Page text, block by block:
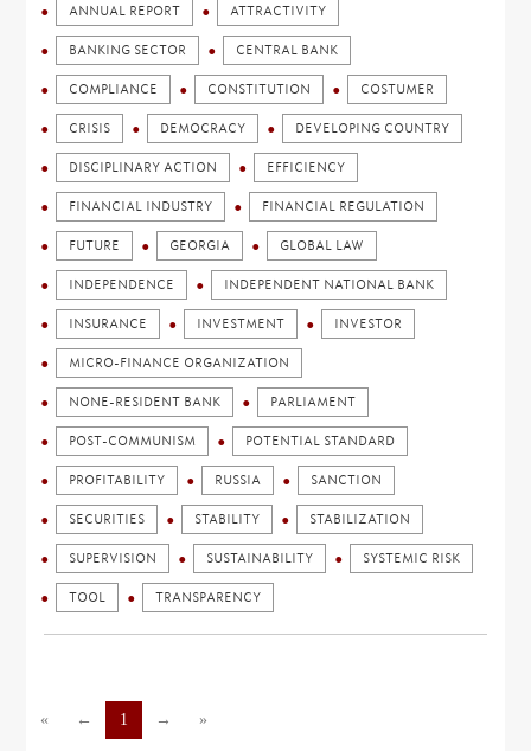
ANNUAL REPORT ATTRACTIVITY
BANKING SECTOR CENTRAL BANK
COMPLIANCE CONSTITUTION COSTUMER
CRISIS DEMOCRACY DEVELOPING COUNTRY
DISCIPLINARY ACTION EFFICIENCY
FINANCIAL INDUSTRY FINANCIAL REGULATION
FUTURE GEORGIA GLOBAL LAW
INDEPENDENCE INDEPENDENT NATIONAL BANK
INSURANCE INVESTMENT INVESTOR
MICRO-FINANCE ORGANIZATION
NONE-RESIDENT BANK PARLIAMENT
POST-COMMUNISM POTENTIAL STANDARD
PROFITABILITY RUSSIA SANCTION
SECURITIES STABILITY STABILIZATION
SUPERVISION SUSTAINABILITY SYSTEMIC RISK
TOOL TRANSPARENCY
« ← 1 → »